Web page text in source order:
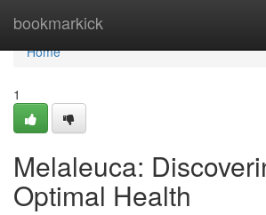
bookmarkick
Home
Home
1
Melaleuca:
Optimal Health